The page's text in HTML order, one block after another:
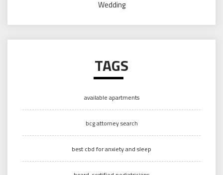
Wedding
TAGS
available apartments
bcg attorney search
best cbd for anxiety and sleep